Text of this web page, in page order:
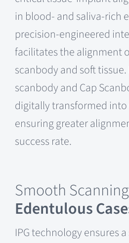
in blood- and saliva-rich
precision-engineered
facilitates the alignment
scanbody and soft
scanbody and Cap
digitally transformed into
ensuring greater
success rate.
Smooth
Edentulous
IPG technology ensures